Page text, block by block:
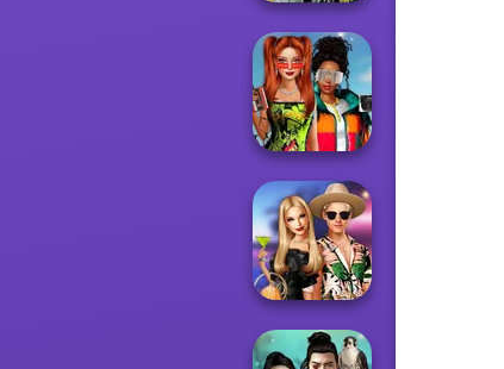
Dark Mage
Creator
Babs And
Friends Love
Match Pr...